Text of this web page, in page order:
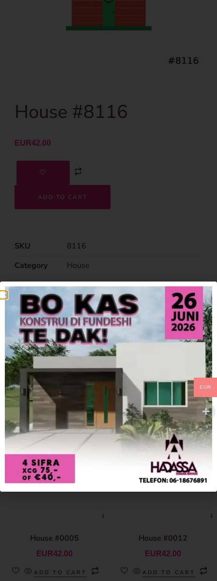
House #8116
EUR42.00
ADD TO CART
SKU
8116
Category
House
Related Products
House #0005
EUR42.00
ADD TO CART
House #0012
EUR42.00
ADD TO CART
EUR